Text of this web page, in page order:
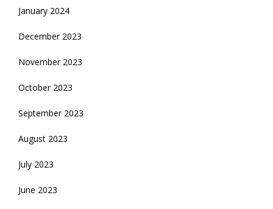
January 2024
December 2023
November 2023
October 2023
September 2023
August 2023
July 2023
June 2023